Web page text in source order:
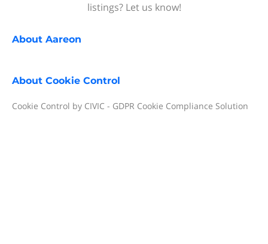
listings? Let us know!
About Aareon
About Cookie Control
Cookie Control by CIVIC - GDPR Cookie Compliance Solution